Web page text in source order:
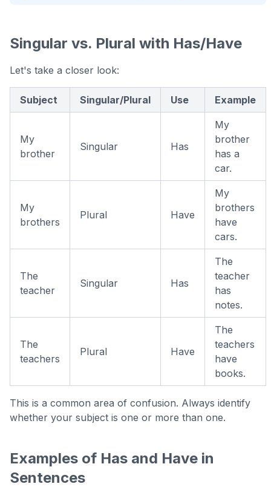
Singular vs. Plural with Has/Have
Let's take a closer look:
Subject Singular/Plural Use Example
My
brother
Singular Has
My
brother
has a
car.
My
brothers
Plural Have
My
brothers
have
cars.
The
teacher
Singular Has
The
teacher
has
notes.
The
teachers
Plural Have
The
teachers
have
books.
This is a common area of confusion. Always identify
whether your subject is one or more than one.
Examples of Has and Have in
Sentences